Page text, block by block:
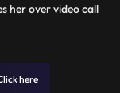
her over video call
emotional talk about
here